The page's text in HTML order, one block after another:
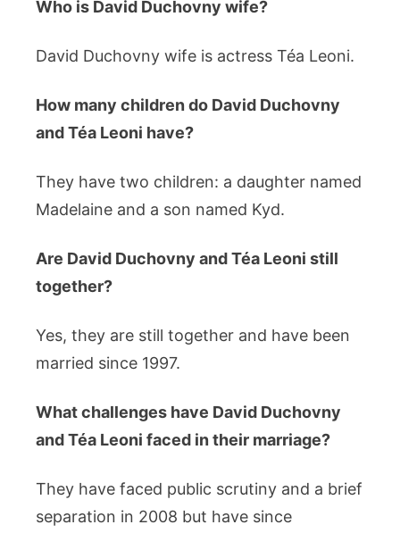
Who is David Duchovny wife?
David Duchovny wife is actress Téa Leoni.
How many children do David Duchovny
and Téa Leoni have?
They have two children: a daughter named
Madelaine and a son named Kyd.
Are David Duchovny and Téa Leoni still
together?
Yes, they are still together and have been
married since 1997.
What challenges have David Duchovny
and Téa Leoni faced in their marriage?
They have faced public scrutiny and a brief
separation in 2008 but have since